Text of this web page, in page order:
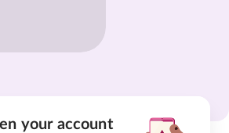
your account